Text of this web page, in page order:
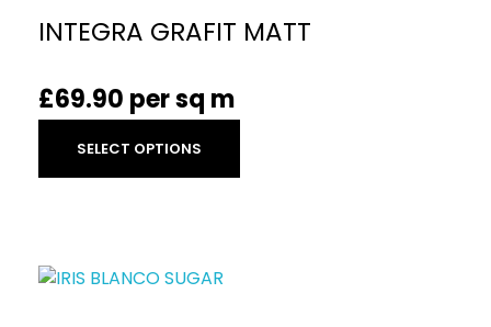
£69.90 per sq m
INTEGRA GRAFIT MATT
SELECT OPTIONS